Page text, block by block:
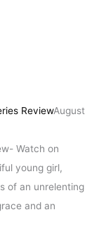
ReviewAugust
Watch on
young girl,
of an unrelenting
and an